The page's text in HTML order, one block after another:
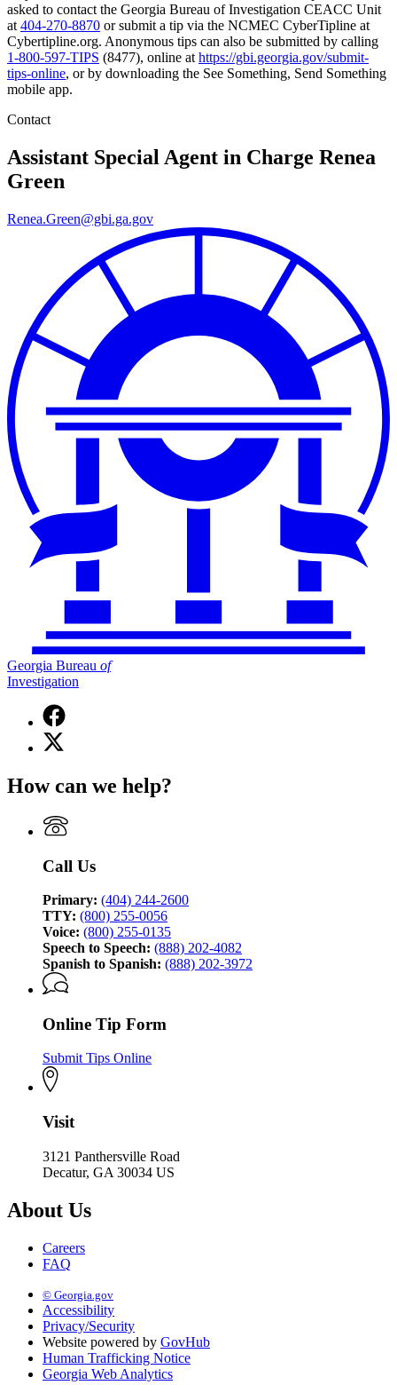
asked to contact the Georgia Bureau of Investigation CEACC Unit
at 404-270-8870 or submit a tip via the NCMEC CyberTipline at
Cybertipline.org. Anonymous tips can also be submitted by calling
1-800-597-TIPS (8477), online at https://gbi.georgia.gov/submit-
tips-online, or by downloading the See Something, Send Something
mobile app.
Contact
Assistant Special Agent in Charge Renea
Green
Renea.Green@gbi.ga.gov
Georgia Bureau of
Investigation
Facebook
page
for
of
X
(Twitter)
for
Bureau
of
How can we help?
Call Us
Primary: (404) 244-2600
TTY: (800) 255-0056
Voice: (800) 255-0135
Speech to Speech: (888) 202-4082
Spanish to Spanish: (888) 202-3972
Online Tip Form
Submit Tips Online
Visit
3121 Panthersville Road
Decatur, GA 30034 US
About Us
Careers
FAQ
© Georgia.gov
Accessibility
Privacy/Security
Website powered by GovHub
Human Trafficking Notice
Georgia Web Analytics